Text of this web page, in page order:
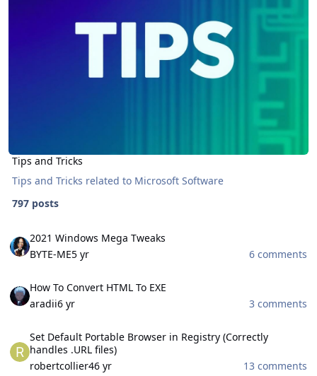
Tips and Tricks
Tips and Tricks related to Microsoft Software
797 posts
2021 Windows Mega Tweaks
BYTE-ME5 yr
6 comments
How To Convert HTML To EXE
aradii6 yr
3 comments
Set Default Portable Browser in Registry (Correctly
handles .URL files)
robertcollier46 yr 13 comments